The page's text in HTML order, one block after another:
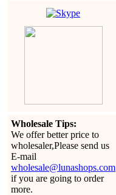
Wholesale Tips:
We offer better price to
wholesaler,Please send us
E-mail
wholesale@lunashops.com
if you are going to order
more.